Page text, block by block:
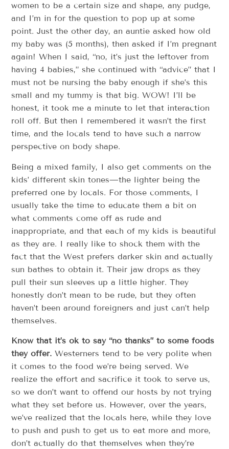
women to be a certain size and shape, any pudge,
and I’m in for the question to pop up at some
point. Just the other day, an auntie asked how old
my baby was (5 months), then asked if I’m pregnant
again! When I said, “no, it’s just the leftover from
having 4 babies,” she continued with “advice” that I
must not be nursing the baby enough if she’s this
small and my tummy is that big. WOW! I’ll be
honest, it took me a minute to let that interaction
roll off. But then I remembered it wasn’t the first
time, and the locals tend to have such a narrow
perspective on body shape.
Being a mixed family, I also get comments on the
kids’ different skin tones—the lighter being the
preferred one by locals. For those comments, I
usually take the time to educate them a bit on
what comments come off as rude and
inappropriate, and that each of my kids is beautiful
as they are. I really like to shock them with the
fact that the West prefers darker skin and actually
sun bathes to obtain it. Their jaw drops as they
pull their sun sleeves up a little higher. They
honestly don’t mean to be rude, but they often
haven’t been around foreigners and just can’t help
themselves.
Know that it’s ok to say “no thanks” to some foods
they offer. Westerners tend to be very polite when
it comes to the food we’re being served. We
realize the effort and sacrifice it took to serve us,
so we don’t want to offend our hosts by not trying
what they set before us. However, over the years,
we’ve realized that the locals here, while they love
to push and push to get us to eat more and more,
don’t actually do that themselves when they’re